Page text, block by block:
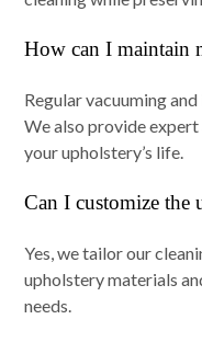
How can I maintain
Regular vacuuming
We also provide
your upholstery’s life.
Can I customize the
Yes, we tailor our
upholstery materials
needs.